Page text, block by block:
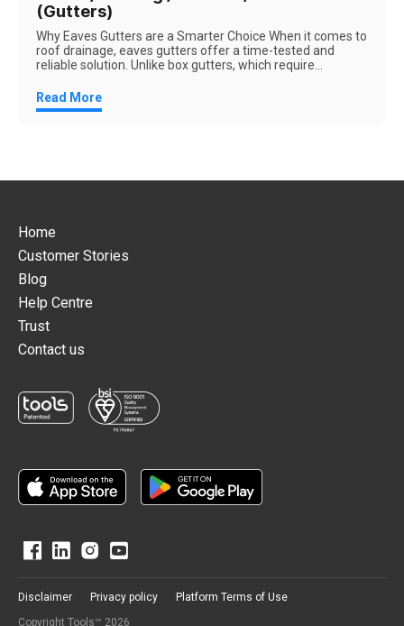
(Gutters)
Why Eaves Gutters are a Smarter Choice When it comes to
roof drainage, eaves gutters offer a time-tested and
reliable solution. Unlike box gutters, which require...
Read More
Home
Customer Stories
Blog
Help Centre
Trust
Contact us
Copyright Tools™ 2026
Disclaimer Privacy policy Platform Terms of Use